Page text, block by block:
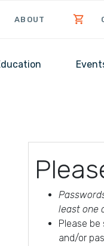
ABOUT
least one
Please
and/or